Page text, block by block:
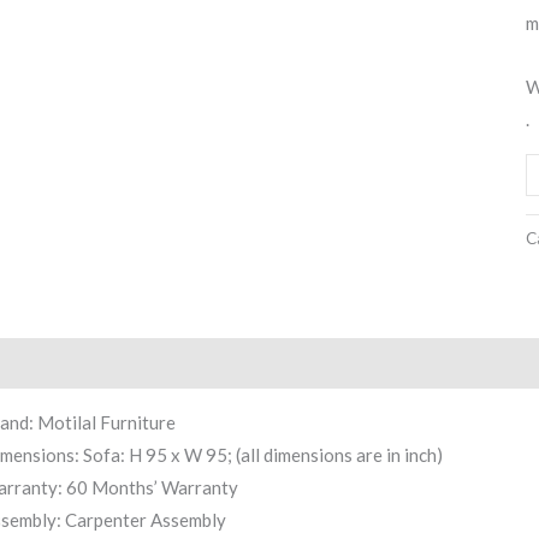
.
Motilal Furniture
Sofa: H 95 x W 95; (all dimensions are in inch)
60 Months’ Warranty
Carpenter Assembly